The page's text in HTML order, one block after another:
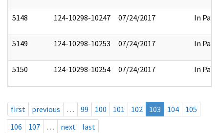
5148 124-10298-10247 07/24/2017 In Part
5149 124-10298-10253 07/24/2017 In Part
5150 124-10298-10254 07/24/2017 In Part
first previous … 99 100 101 102 103 104
105
106
107 … next last